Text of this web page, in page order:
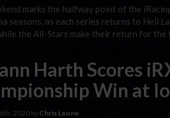
marks the halfway point of the
seasons, as each series returns to Hell
the All-Stars make their return for the
Harth Scores
Win at
2020 by Chris Leone